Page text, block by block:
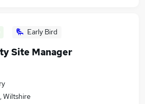
Early Bird
Site Manager
Wiltshire